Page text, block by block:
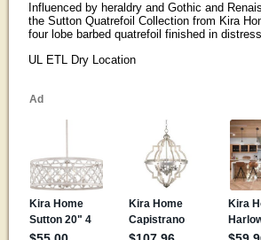
Influenced by heraldry and Gothic and
the Sutton Quatrefoil Collection from Kira
four lobe barbed quatrefoil finished in
UL ETL Dry Location